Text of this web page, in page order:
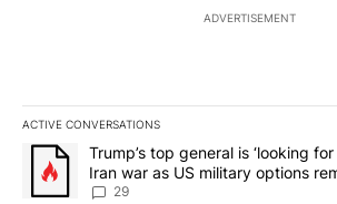
ADVERTISEMENT
ACTIVE CONVERSATIONS
The following is a list of the most
A trending article titled "Trump’s top
Trump’s top general is ‘looking
Iran war as US military options
sources say
29